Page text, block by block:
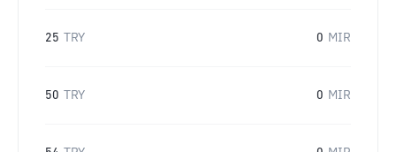
25 TRY 0 MIR
50 TRY 0 MIR